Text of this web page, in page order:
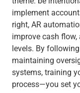
implement
right, AR
improve cash flow,
levels. By
maintaining
systems, training
process—you set